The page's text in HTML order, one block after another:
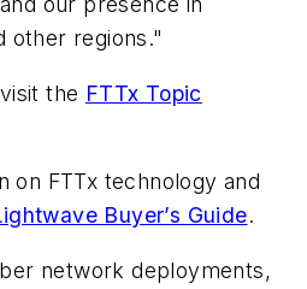
other regions."
the FTTx Topic
on FTTx technology and
Buyer’s Guide.
network deployments,